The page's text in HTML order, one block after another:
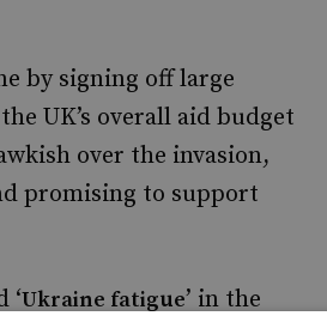
by signing off large
UK’s overall aid budget
over the invasion,
promising to support
‘Ukraine fatigue’ in the